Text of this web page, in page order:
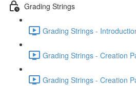
Grading Strings
Grading Strings -
Grading Strings - Creation
Grading Strings - Creation